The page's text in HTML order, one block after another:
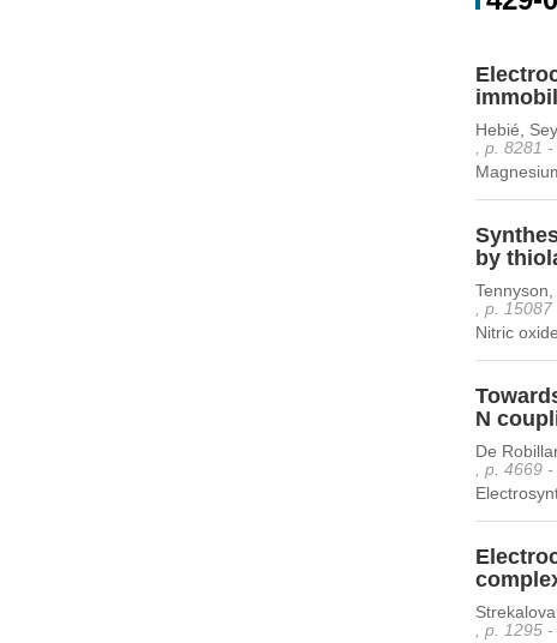
Hebié,
, p. 8281
by
, p.
Nitric
N
De
, p. 4669
, p. 1295